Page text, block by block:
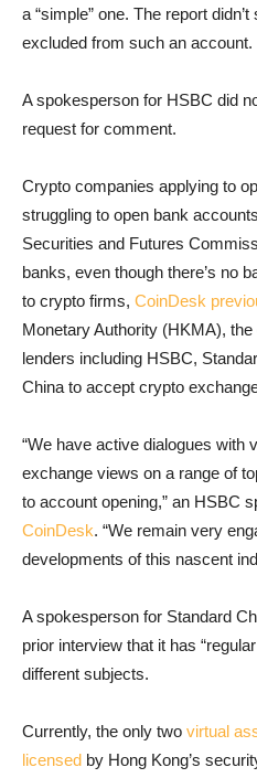
a “simple” one. The report
excluded from such an account.
A spokesperson for HSBC did
request for comment.
Crypto companies applying to
struggling to open bank
Securities and Futures
banks, even though there’s no
to crypto firms, CoinDesk
Monetary Authority (HKMA),
lenders including HSBC,
China to accept crypto
“We have active dialogues with
exchange views on a range of
to account opening,” an HSBC
CoinDesk. “We remain very
developments of this nascent
A spokesperson for Standard
prior interview that it has
different subjects.
Currently, the only two virtual
licensed by Hong Kong’s